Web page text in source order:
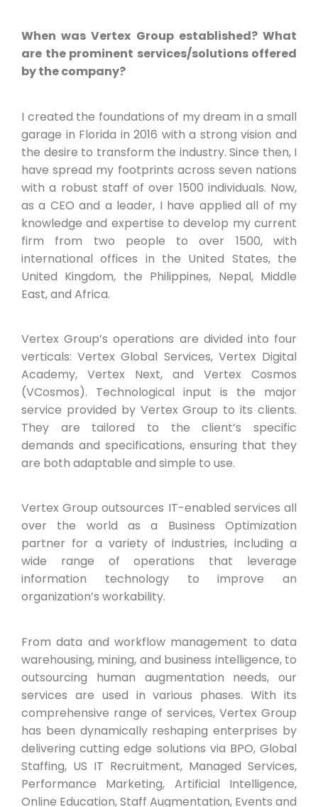
When was Vertex Group established? What
are the prominent services/solutions offered
by the company?
I created the foundations of my dream in a small
garage in Florida in 2016 with a strong vision and
the desire to transform the industry. Since then, I
have spread my footprints across seven nations
with a robust staff of over 1500 individuals. Now,
as a CEO and a leader, I have applied all of my
knowledge and expertise to develop my current
firm from two people to over 1500, with
international offices in the United States, the
United Kingdom, the Philippines, Nepal, Middle
East, and Africa.
Vertex Group’s operations are divided into four
verticals: Vertex Global Services, Vertex Digital
Academy, Vertex Next, and Vertex Cosmos
(VCosmos). Technological input is the major
service provided by Vertex Group to its clients.
They are tailored to the client’s specific
demands and specifications, ensuring that they
are both adaptable and simple to use.
Vertex Group outsources IT-enabled services all
over the world as a Business Optimization
partner for a variety of industries, including a
wide range of operations that leverage
information technology to improve an
organization’s workability.
From data and workflow management to data
warehousing, mining, and business intelligence, to
outsourcing human augmentation needs, our
services are used in various phases. With its
comprehensive range of services, Vertex Group
has been dynamically reshaping enterprises by
delivering cutting edge solutions via BPO, Global
Staffing, US IT Recruitment, Managed Services,
Performance Marketing, Artificial Intelligence,
Online Education, Staff Augmentation, Events and